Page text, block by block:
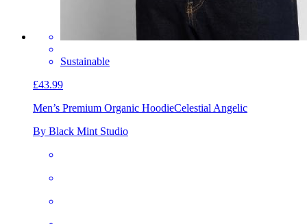
Sustainable
£43.99
Men’s Premium Organic HoodieCelestial Angelic
By Black Mint Studio